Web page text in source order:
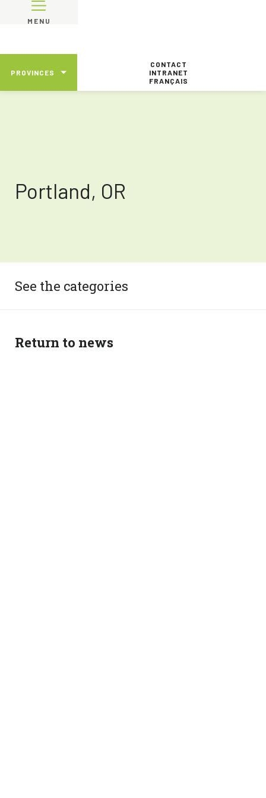
MENU
PROVINCES
CONTACT
INTRANET
FRANÇAIS
Portland, OR
See the categories
Return to news